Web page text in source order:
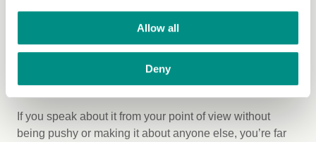
Allow all
Deny
There’s no need to lack confidence when it comes to this
topic. Simply explaining your reasons and the
connections you made is a powerful way to help the
animals, because it guides other people to make the
same logical conclusions.
If you speak about it from your point of view without
being pushy or making it about anyone else, you’re far